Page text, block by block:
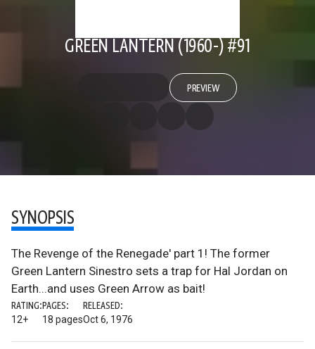
GREEN LANTERN (1960-) #91
PREVIEW
SYNOPSIS
The Revenge of the Renegade' part 1! The former
Green Lantern Sinestro sets a trap for Hal Jordan on
Earth...and uses Green Arrow as bait!
RATING:
12+
PAGES:
18 pages
RELEASED:
Oct 6, 1976